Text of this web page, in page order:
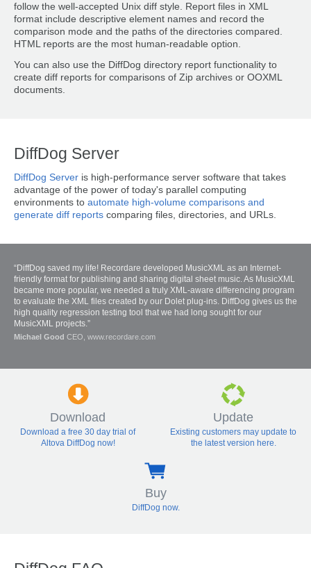
follow the well-accepted Unix diff style. Report files in XML
format include descriptive element names and record the
comparison mode and the paths of the directories compared.
HTML reports are the most human-readable option.
You can also use the DiffDog directory report functionality to
create diff reports for comparisons of Zip archives or OOXML
documents.
DiffDog Server
DiffDog Server is high-performance server software that takes
advantage of the power of today's parallel computing
environments to automate high-volume comparisons and
generate diff reports comparing files, directories, and URLs.
“DiffDog saved my life! Recordare developed MusicXML as an Internet-
friendly format for publishing and sharing digital sheet music. As MusicXML
became more popular, we needed a truly XML-aware differencing program
to evaluate the XML files created by our Dolet plug-ins. DiffDog gives us the
high quality regression testing tool that we had long sought for our
MusicXML projects.”
Michael Good CEO, www.recordare.com
Download
Download a free 30 day trial of
Altova DiffDog now!
Update
Existing customers may update to
the latest version here.
Buy
DiffDog now.